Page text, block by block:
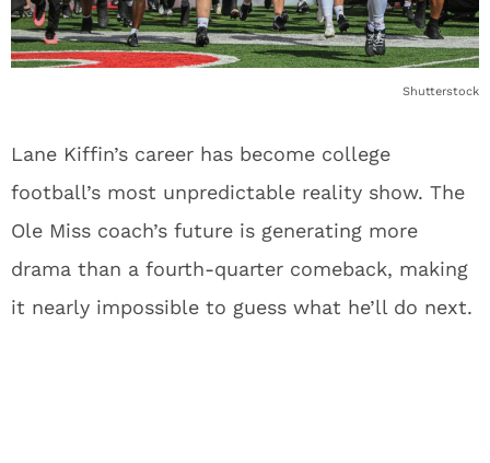
Shutterstock
Lane Kiffin’s career has become college
football’s most unpredictable reality show. The
Ole Miss coach’s future is generating more
drama than a fourth-quarter comeback, making
it nearly impossible to guess what he’ll do next.